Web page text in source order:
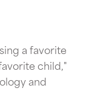
a favorite
child,"
and